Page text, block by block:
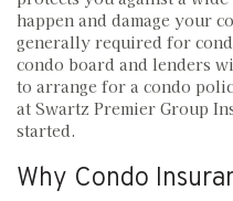
happen and damage your
generally required for
condo board and lenders
to arrange for a condo
at Swartz Premier Group
started.
Why Condo